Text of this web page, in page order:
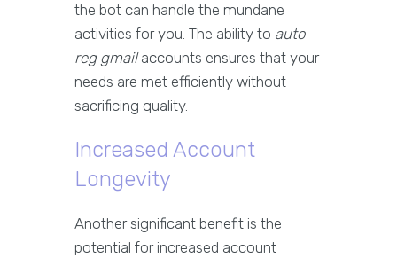
the bot can handle the mundane
activities for you. The ability to auto
reg gmailaccounts ensures that your
needs are met efficiently without
sacrificing quality.
Increased Account
Longevity
Another significant benefit is the
potential for increased account